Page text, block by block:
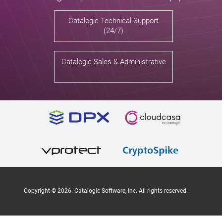
Catalogic Technical Support
(24/7)
Catalogic Sales & Administrative
Copyright © 2026. Catalogic Software, Inc. All rights reserved.